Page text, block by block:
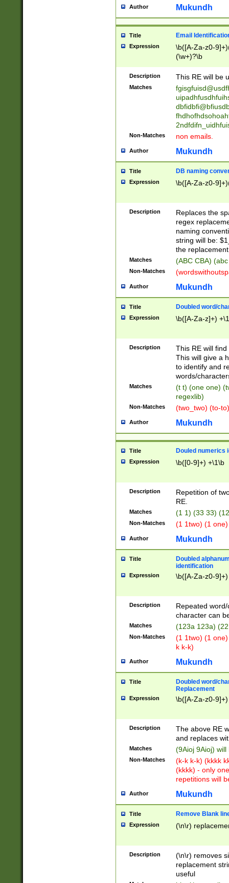
reassumes
transferred|
stepp(ed|ing)
stopped
notified| will
been|has)?
Author Mukundh
Title Email
Expression
\b([A-Za-z0-
(\w+)?\b
Description This RE will be
Matches
Non-Matches non emails.
Author Mukundh
Title DB naming
Expression \b([A-Za-z0-
Description
Replaces the
regex
naming
string will be:
the
Matches (ABC CBA)
Non-Matches
Author Mukundh
Title Doubled word/
Expression \b([A-Za-z]+)
Description
This RE will
This will give a
to identify and
words/
Matches
(t t) (one one)
regexlib)
Non-Matches (two_two) (to-
Author Mukundh
Title Douled numerics
Expression \b([0-9]+) +\1\b
Description
Repetition of
RE.
Matches (1 1) (33 33)
Non-Matches (1 1two) (1
Author Mukundh
Title
Doubled
identification
Expression \b([A-Za-z0-
Description
Repeated
character can
Matches (123a 123a)
Non-Matches
(1 1two) (1
k k-k)
Author Mukundh
Title
Doubled word/
Replacement
Expression \b([A-Za-z0-
Description
The above RE
and replaces
Matches (9Aioj 9Aioj)
Non-Matches
(k-k k-k) (kkkk
(kkkk) - only
repetitions will
Author Mukundh
Title Remove Blank
Expression (\n\r)
Description
(\n\r) removes
replacement
useful